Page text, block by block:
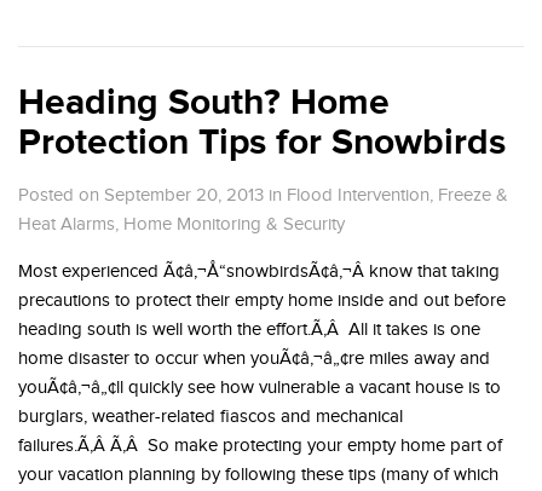
Heading South? Home
Protection Tips for Snowbirds
Posted on September 20, 2013 in Flood Intervention, Freeze &
Heat Alarms, Home Monitoring & Security
Most experienced Ã¢â‚¬Å“snowbirdsÃ¢â‚¬Â know that taking
precautions to protect their empty home inside and out before
heading south is well worth the effort.Ã‚Â All it takes is one
home disaster to occur when youÃ¢â‚¬â„¢re miles away and
youÃ¢â‚¬â„¢ll quickly see how vulnerable a vacant house is to
burglars, weather-related fiascos and mechanical
failures.Ã‚Â Ã‚Â So make protecting your empty home part of
your vacation planning by following these tips (many of which